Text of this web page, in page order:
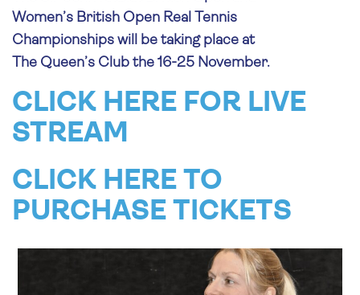
Women’s British Open Real Tennis
Championships will be taking place at
The Queen’s Club the 16-25 November.
CLICK HERE FOR LIVE
STREAM
CLICK HERE TO
PURCHASE TICKETS